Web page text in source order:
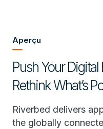
Aperçu
Push Your
Rethink What’s
Riverbed delivers
the globally